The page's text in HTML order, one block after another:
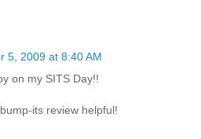
5, 2009 at 8:40 AM
on my SITS Day!!
its review helpful!